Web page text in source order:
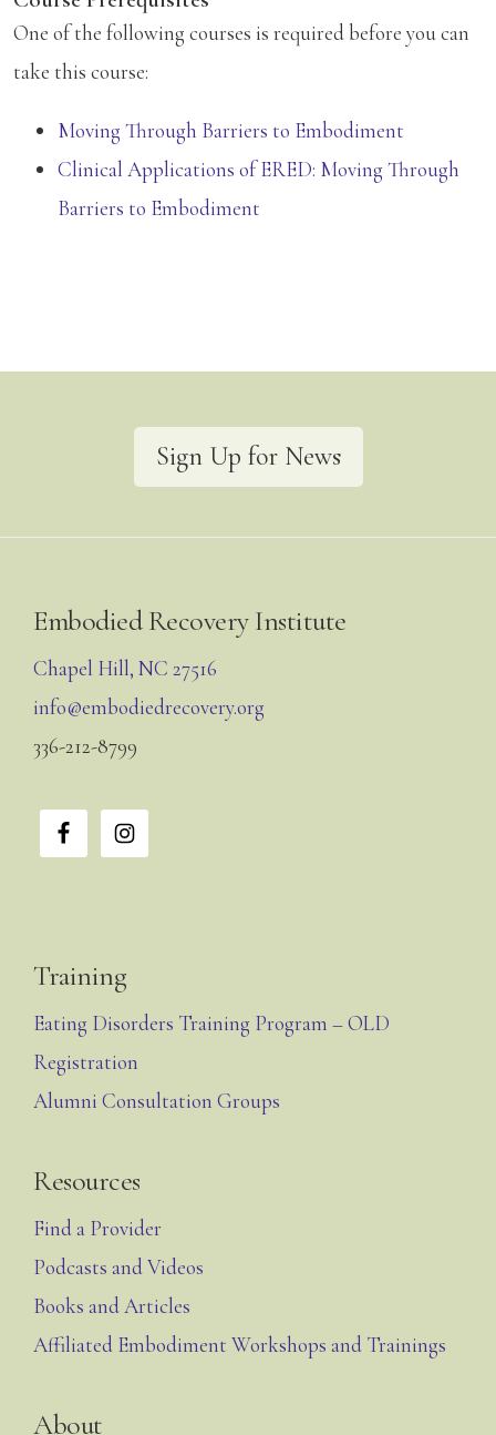
One of the following courses is required before you can
take this course:
Moving Through Barriers to Embodiment
Clinical Applications of ERED: Moving Through
Barriers to Embodiment
Sign Up for News
Footer
Embodied Recovery Institute
Chapel Hill, NC 27516
info@embodiedrecovery.org
336-212-8799
Training
Eating Disorders Training Program – OLD
Registration
Alumni Consultation Groups
Resources
Find a Provider
Podcasts and Videos
Books and Articles
Affiliated Embodiment Workshops and Trainings
About